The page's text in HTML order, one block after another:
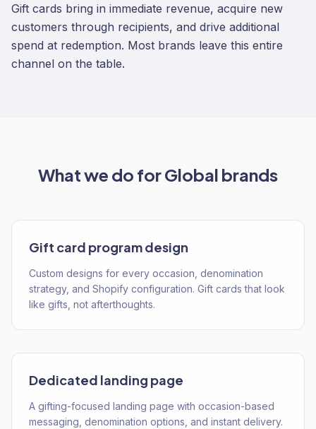
Gift cards bring in immediate revenue, acquire new
customers through recipients, and drive additional
spend at redemption. Most brands leave this entire
channel on the table.
What we do forGlobal brands
Gift card program design
Custom designs for every occasion, denomination
strategy, and Shopify configuration. Gift cards that look
like gifts, not afterthoughts.
Dedicated landing page
A gifting-focused landing page with occasion-based
messaging, denomination options, and instant delivery.